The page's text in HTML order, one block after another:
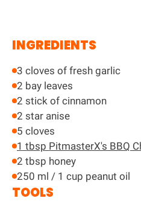
INGREDIENTS
3 cloves of fresh garlic
2 bay leaves
2 stick of cinnamon
2 star anise
5 cloves
1 tbsp PitmasterX's BBQ
2 tbsp honey
250 ml / 1 cup peanut oil
TOOLS